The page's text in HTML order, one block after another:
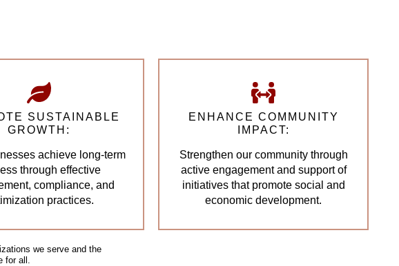
SUSTAINABLE
GROWTH:
achieve long-term
through effective
compliance, and
practices.
ENHANCE COMMUNITY
IMPACT:
Strengthen our community through
active engagement and support of
initiatives that promote social and
economic development.
we serve and the
all.